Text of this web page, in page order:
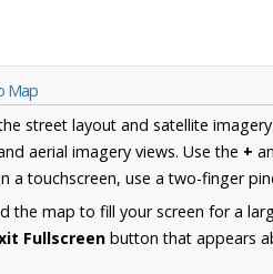
Map
street layout and satellite
aerial imagery views. Use the +
a touchscreen, use a two-finger
the map to fill your screen for a
Fullscreen button that appears